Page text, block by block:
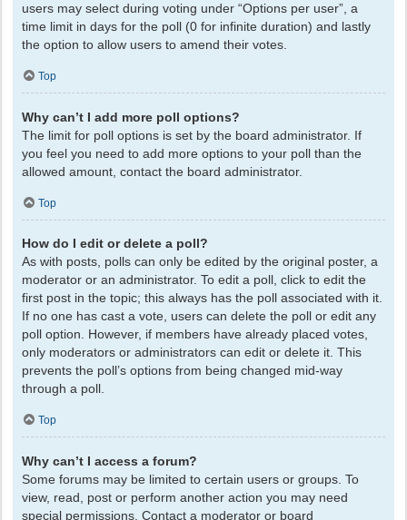
users may select during voting under “Options per user”, a
time limit in days for the poll (0 for infinite duration) and lastly
the option to allow users to amend their votes.
Top
Why can’t I add more poll options?
The limit for poll options is set by the board administrator. If
you feel you need to add more options to your poll than the
allowed amount, contact the board administrator.
Top
How do I edit or delete a poll?
As with posts, polls can only be edited by the original poster, a
moderator or an administrator. To edit a poll, click to edit the
first post in the topic; this always has the poll associated with it.
If no one has cast a vote, users can delete the poll or edit any
poll option. However, if members have already placed votes,
only moderators or administrators can edit or delete it. This
prevents the poll’s options from being changed mid-way
through a poll.
Top
Why can’t I access a forum?
Some forums may be limited to certain users or groups. To
view, read, post or perform another action you may need
special permissions. Contact a moderator or board